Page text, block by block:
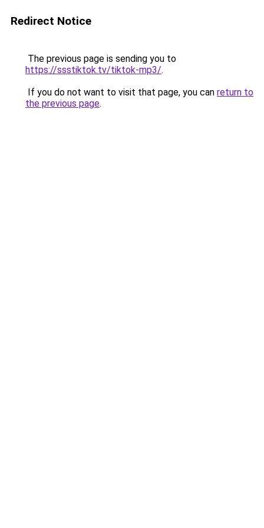
Redirect Notice
The previous page is sending you to
https://ssstiktok.tv/tiktok-mp3/.
If you do not want to visit that page, you can return to
the previous page.